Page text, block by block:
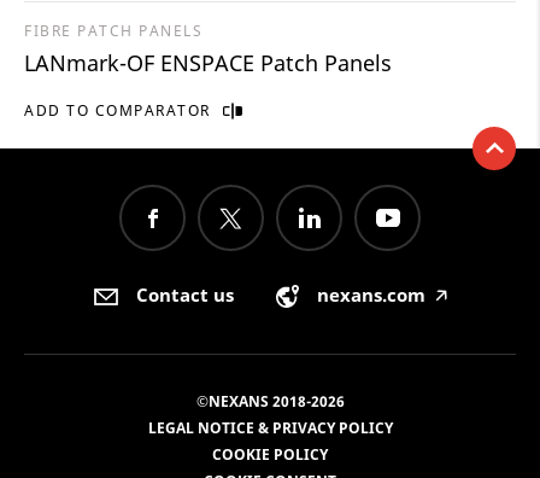
ADD TO COMPARATOR
FIBRE PATCH PANELS
LANmark-OF ENSPACE Patch Panels
Contact us nexans.com 🡥
©NEXANS 2018-2026
LEGAL NOTICE & PRIVACY POLICY
COOKIE POLICY